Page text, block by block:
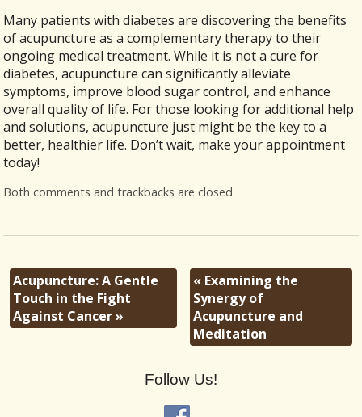
Many patients with diabetes are discovering the benefits
of acupuncture as a complementary therapy to their
ongoing medical treatment. While it is not a cure for
diabetes, acupuncture can significantly alleviate
symptoms, improve blood sugar control, and enhance
overall quality of life. For those looking for additional help
and solutions, acupuncture just might be the key to a
better, healthier life. Don’t wait, make your appointment
today!
Both comments and trackbacks are closed.
Acupuncture: A Gentle
Touch in the Fight
Against Cancer»
« Examining the
Synergy of
Acupuncture and
Meditation
Follow Us!